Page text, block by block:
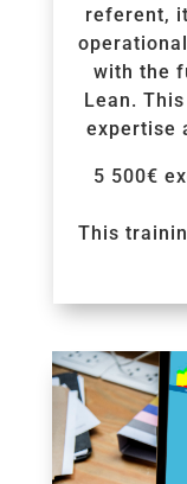
referent,
with the
Lean.
expertise
5 500€
This